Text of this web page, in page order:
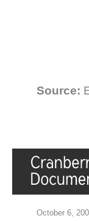
Source:
October 6,